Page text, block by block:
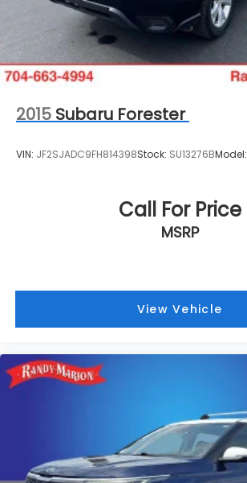
2015 Subaru Forester
VIN: JF2SJADC9FH814398Stock: SU13276BModel:
Call For Price
MSRP
View Vehicle